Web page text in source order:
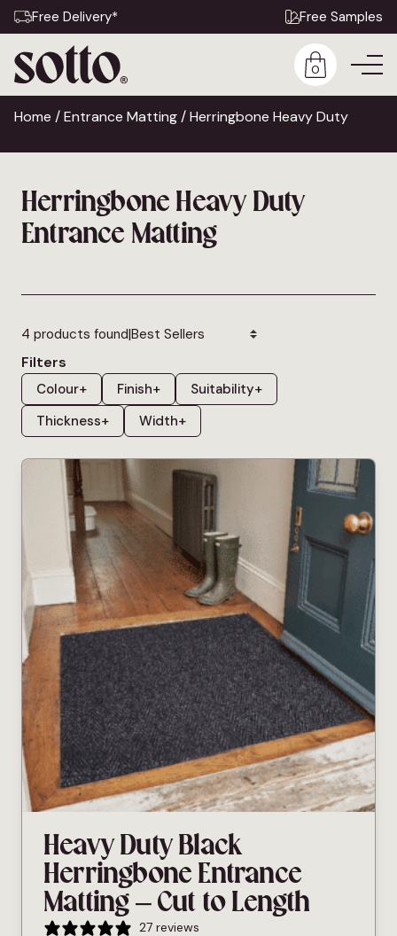
Free Delivery* Free Samples
0
Home /Entrance Matting / Herringbone Heavy Duty
Herringbone Heavy Duty
Entrance Matting
Filters
Colour+ Finish+ Suitability+
Thickness+ Width+
4 products found|
Heavy Duty Black
Herringbone Entrance
Matting – Cut to Length
27 reviews